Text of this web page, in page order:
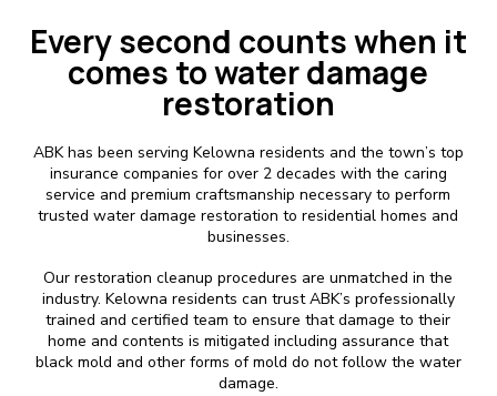
Every second counts when it
comes to water damage
restoration
ABK has been serving Kelowna residents and the town’s top
insurance companies for over 2 decades with the caring
service and premium craftsmanship necessary to perform
trusted water damage restoration to residential homes and
businesses.
Our restoration cleanup procedures are unmatched in the
industry. Kelowna residents can trust ABK’s professionally
trained and certified team to ensure that damage to their
home and contents is mitigated including assurance that
black mold and other forms of mold do not follow the water
damage.